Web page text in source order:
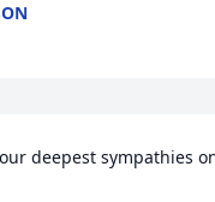
deepest sympathies